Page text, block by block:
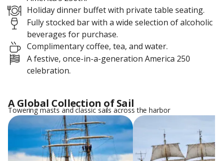
Holiday dinner buffet with private table seating.
Fully stocked bar with a wide selection of alcoholic
beverages for purchase.
Complimentary coffee, tea, and water.
A festive, once-in-a-generation America 250
celebration.
A Global Collection of Sail
Towering masts and classic sails across the harbor